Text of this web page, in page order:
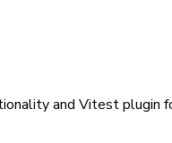
and Vitest plugin